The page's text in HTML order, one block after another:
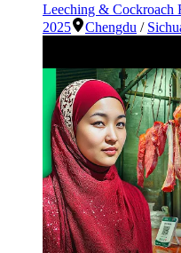
Leeching & Cockroach
2025
Chengdu /